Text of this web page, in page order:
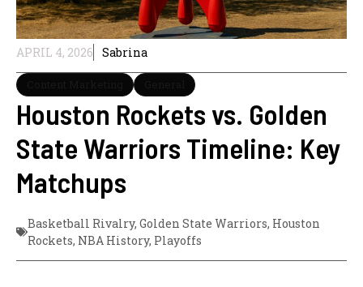
APRIL 4, 2026 Sabrina
Houston Rockets vs. Golden
State Warriors Timeline: Key
Matchups
Basketball Rivalry, Golden State Warriors, Houston
Rockets, NBA History, Playoffs